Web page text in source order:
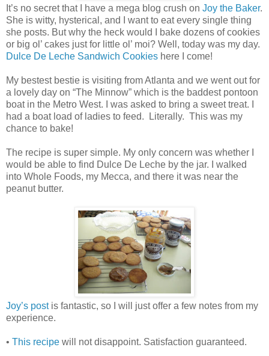
It’s no secret that I have a mega blog crush on Joy the Baker.
She is witty, hysterical, and I want to eat every single thing
she posts. But why the heck would I bake dozens of cookies
or big ol’ cakes just for little ol’ moi? Well, today was my day.
Dulce De Leche Sandwich Cookies here I come!
My bestest bestie is visiting from Atlanta and we went out for
a lovely day on “The Minnow” which is the baddest pontoon
boat in the Metro West. I was asked to bring a sweet treat. I
had a boat load of ladies to feed. Literally. This was my
chance to bake!
The recipe is super simple. My only concern was whether I
would be able to find Dulce De Leche by the jar. I walked
into Whole Foods, my Mecca, and there it was near the
peanut butter.
Joy’s postis fantastic, so I will just offer a few notes from my
experience.
• This recipe will not disappoint. Satisfaction guaranteed.